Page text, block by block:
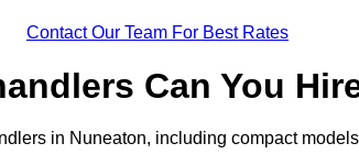
Contact Our Team For Best Rates
Can You
in Nuneaton, including compact